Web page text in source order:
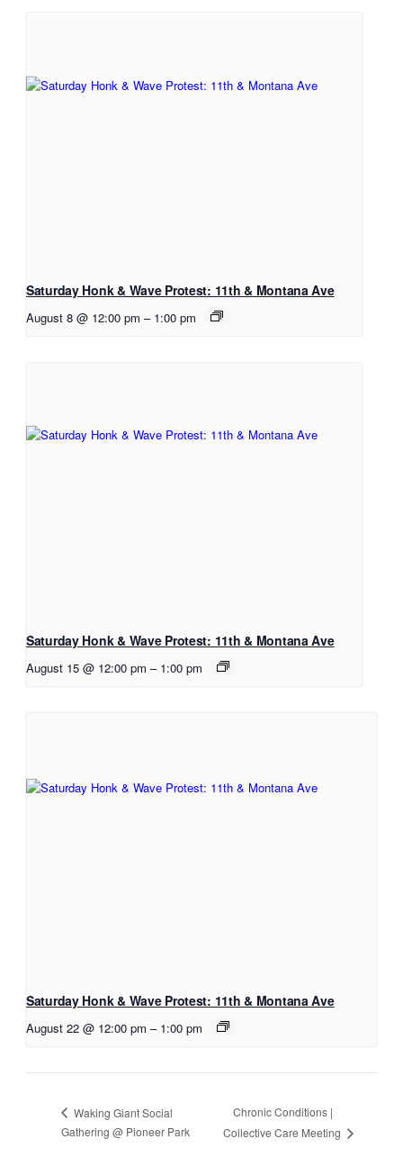
Saturday Honk & Wave Protest: 11th & Montana Ave
August 8 @ 12:00 pm – 1:00 pm
Saturday Honk & Wave Protest: 11th & Montana Ave
August 15 @ 12:00 pm – 1:00 pm
Saturday Honk & Wave Protest: 11th & Montana Ave
August 22 @ 12:00 pm – 1:00 pm
Waking Giant Social
Gathering @ Pioneer Park
Chronic Conditions |
Collective Care Meeting